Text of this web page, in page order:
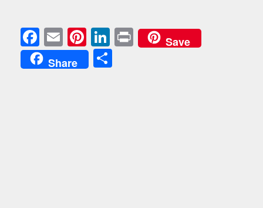
Facebook
EmailPinterest
LinkedIn
PrintSave
Share